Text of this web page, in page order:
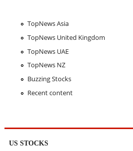
TopNews Asia
TopNews United Kingdom
TopNews UAE
TopNews NZ
Buzzing Stocks
Recent content
US STOCKS